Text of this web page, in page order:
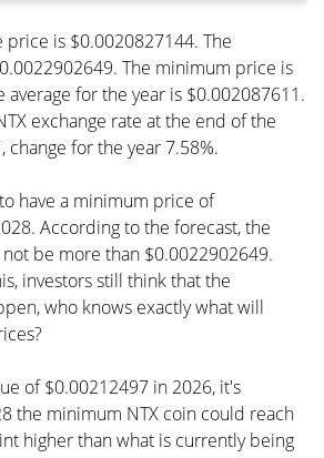
price is $0.0020827144. The
The minimum price is
average for the year is $0.002087611.
exchange rate at the end of the
change for the year 7.58%.
have a minimum price of
According to the forecast, the
be more than $0.0022902649.
investors still think that the
who knows exactly what will
of $0.00212497 in 2026, it's
the minimum NTX coin could reach
higher than what is currently being